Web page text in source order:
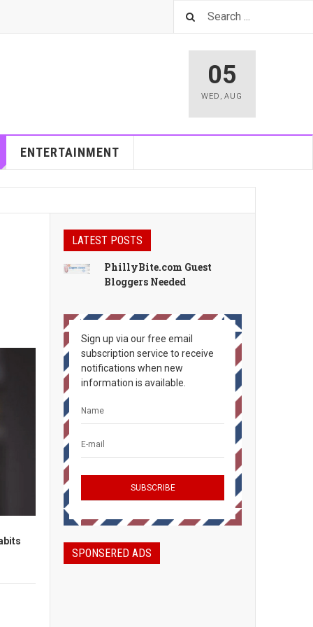
05
WED ,AUG
ENTERTAINMENT
LATEST POSTS
PhillyBite.com Guest
Bloggers Needed
Sign up via our free email
subscription service to receive
notifications when new
information is available.
SPONSERED ADS